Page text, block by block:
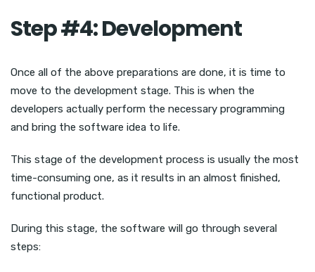
Step #4: Development
Once all of the above preparations are done, it is time to
move to the development stage. This is when the
developers actually perform the necessary programming
and bring the software idea to life.
This stage of the development process is usually the most
time-consuming one, as it results in an almost finished,
functional product.
During this stage, the software will go through several
steps: